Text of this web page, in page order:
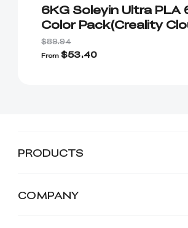
6KG Soleyin Ultra PLA
Color Pack(Creality
Exclusive)
$89.94
From $53.40
PRODUCTS
COMPANY